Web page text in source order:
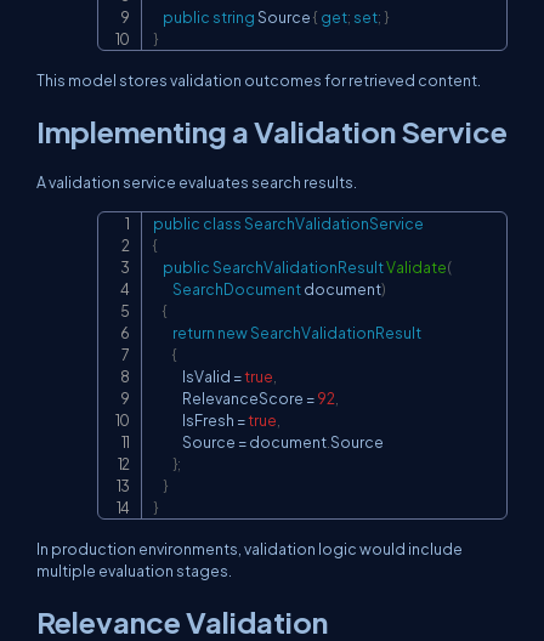
public string Source { get; set; }
}
This model stores validation outcomes for retrieved content.
Implementing a Validation Service
A validation service evaluates search results.
public classSearchValidationService
{
publicSearchValidationResultValidate(
SearchDocument document)
{
return newSearchValidationResult
{
            IsValid
=true
            RelevanceScore
=92
            IsFresh
=true
            Source
= documentSource
};
}
}
In production environments, validation logic would include
multiple evaluation stages.
Relevance Validation